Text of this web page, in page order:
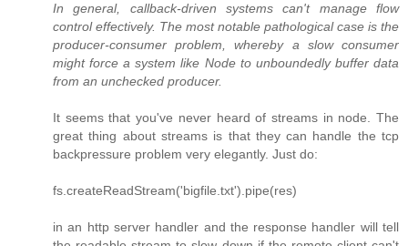
In general, callback-driven systems can't manage flow
control effectively. The most notable pathological case is the
producer-consumer problem, whereby a slow consumer
might force a system like Node to unboundedly buffer data
from an unchecked producer.
It seems that you've never heard of streams in node. The
great thing about streams is that they can handle the tcp
backpressure problem very elegantly. Just do:
fs.createReadStream('bigfile.txt').pipe(res)
in an http server handler and the response handler will tell